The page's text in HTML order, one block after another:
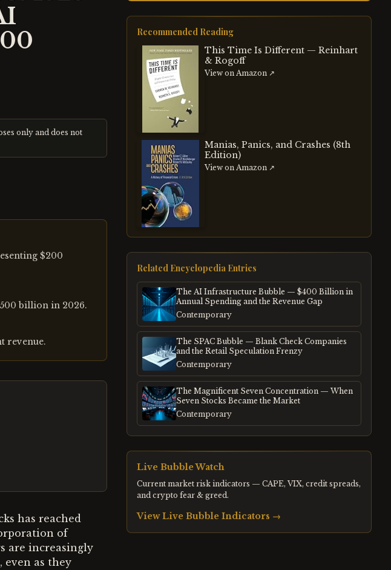
only and does not
$200
billion in 2026.
revenue.
has reached
of
are increasingly
as they
Recommended Reading
This Time Is Different — Reinhart
& Rogoff
View on Amazon ↗
Manias, Panics, and Crashes (8th
Edition)
View on Amazon ↗
Related Encyclopedia Entries
The AI Infrastructure Bubble — $400 Billion in
Annual Spending and the Revenue Gap
Contemporary
The SPAC Bubble — Blank Check Companies
and the Retail Speculation Frenzy
Contemporary
The Magnificent Seven Concentration — When
Seven Stocks Became the Market
Contemporary
Live Bubble Watch
Current market risk indicators — CAPE, VIX, credit spreads,
and crypto fear & greed.
View Live Bubble Indicators →